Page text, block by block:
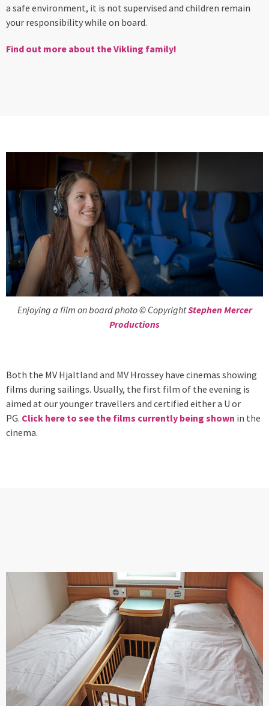
a safe environment, it is not supervised and children remain
your responsibility while on board.
Find out more about the Vikling family!
Enjoying a film on board photo © CopyrightStephen Mercer
Productions
Both the MV Hjaltland and MV Hrossey have cinemas showing
films during sailings. Usually, the first film of the evening is
aimed at our younger travellers and certified either a U or
PG. Click here to see the films currently being shown in the
cinema.